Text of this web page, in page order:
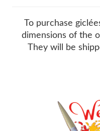
To purchase
dimensions of the
They will be